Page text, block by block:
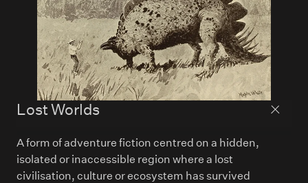
Lost Worlds Back
A form of adventure fiction centred on a hidden,
isolated or inaccessible region where a lost
civilisation, culture or ecosystem has survived